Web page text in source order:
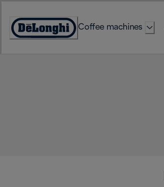
Content
Accessibility
Coffee machines